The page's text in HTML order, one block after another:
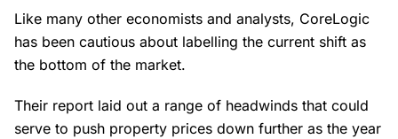
Like many other economists and analysts, CoreLogic
has been cautious about labelling the current shift as
the bottom of the market.
Their report laid out a range of headwinds that could
serve to push property prices down further as the year